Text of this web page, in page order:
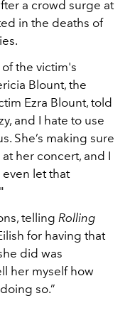
a crowd surge at
in the deaths of
the victim's
Blount, the
Ezra Blount, told
and I hate to use
She’s making sure
her concert, and I
even let that
telling Rolling
for having that
did was
her myself how
so.”